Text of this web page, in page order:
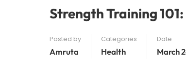
Strength Training
Posted by
Amruta
Categories
Health
Date
March